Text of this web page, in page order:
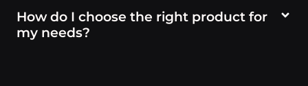
How do I choose the right product for
my needs?